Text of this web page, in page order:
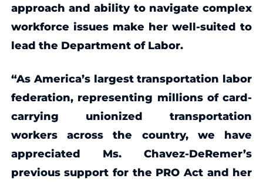
approach and ability to navigate complex
workforce issues make her well-suited to
lead the Department of Labor.
“As America’s largest transportation labor
federation, representing millions of card-
carrying unionized transportation
workers across the country, we have
appreciated Ms. Chavez-DeRemer’s
previous support for the PRO Act and her